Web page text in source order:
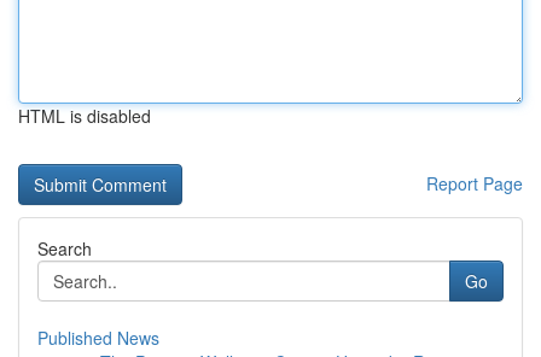
HTML is disabled
Report Page
Search
Go
Published News